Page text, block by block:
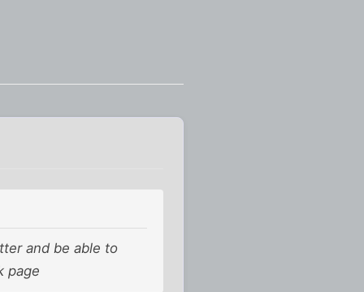
and be able to
page